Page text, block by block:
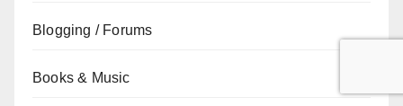
Blogging / Forums
Books & Music